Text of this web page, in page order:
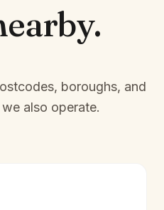
boroughs, and
also operate.